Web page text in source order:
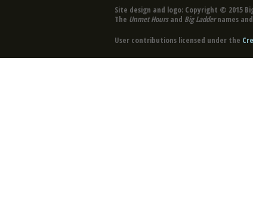
Site design and logo: Copyright © 2015
The Unmet Hoursand Big Laddernames
User contributions licensed under the